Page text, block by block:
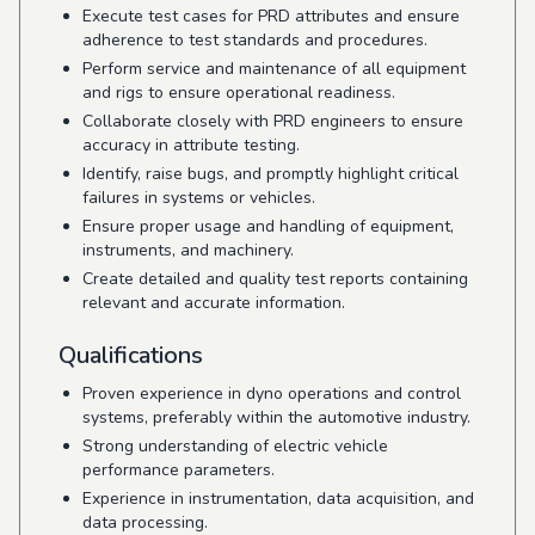
Execute test cases for PRD attributes and ensure
adherence to test standards and procedures.
Perform service and maintenance of all equipment
and rigs to ensure operational readiness.
Collaborate closely with PRD engineers to ensure
accuracy in attribute testing.
Identify, raise bugs, and promptly highlight critical
failures in systems or vehicles.
Ensure proper usage and handling of equipment,
instruments, and machinery.
Create detailed and quality test reports containing
relevant and accurate information.
Qualifications
Proven experience in dyno operations and control
systems, preferably within the automotive industry.
Strong understanding of electric vehicle
performance parameters.
Experience in instrumentation, data acquisition, and
data processing.